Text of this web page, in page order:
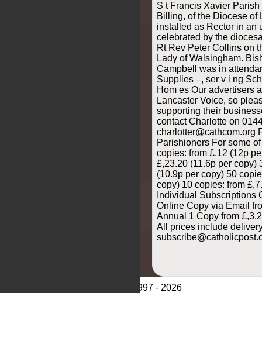
S t Francis Xavier
Billing, of the Diocese of
installed as Rector in an
celebrated by the
Rt Rev Peter Collins on
Lady of Walsingham.
Campbell was in
Supplies –, ser v i ng
Hom es Our advertisers
Lancaster Voice, so
supporting their
contact Charlotte on
charlotter@cathcom.org
Parishioners For some
copies: from £,12 (12p
£,23.20 (11.6p per copy)
(10.9p per copy) 50
copy) 10 copies: from
Individual Subscriptions
Online Copy via Email
Annual 1 Copy from
All prices include
© CathCom 1997 - 2026